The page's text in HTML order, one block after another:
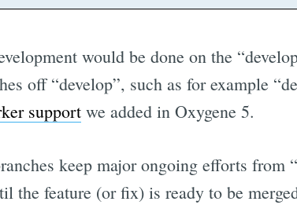
would be done on the
off “develop”, such as for example
support we added in Oxygene 5.
keep major ongoing efforts from
the feature (or fix) is ready to be